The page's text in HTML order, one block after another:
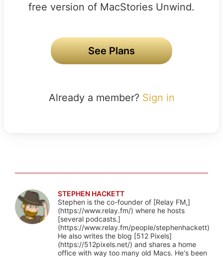
free version of MacStories Unwind.
See Plans
Already a member? Sign in
STEPHEN HACKETT
Stephen is the co-founder of [Relay FM,]
(https://www.relay.fm/) where he hosts
[several podcasts.]
(https://www.relay.fm/people/stephenhackett)
He also writes the blog [512 Pixels]
(https://512pixels.net/) and shares a home
office with way too many old Macs. He's been